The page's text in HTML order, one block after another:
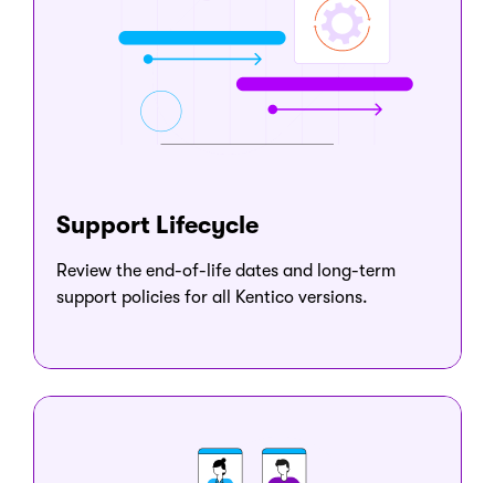
Support Lifecycle
Review the end-of-life dates and long-term
support policies for all Kentico versions.